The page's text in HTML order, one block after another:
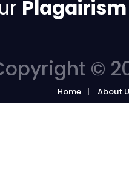
©
Home About